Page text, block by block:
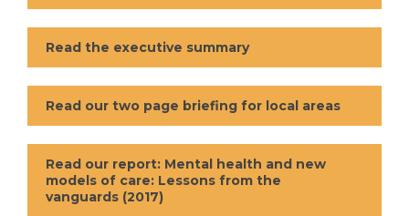
Read the executive summary
Read our two page briefing for local areas
Read our report: Mental health and new
models of care: Lessons from the
vanguards (2017)